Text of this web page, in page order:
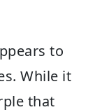
to
While it
that